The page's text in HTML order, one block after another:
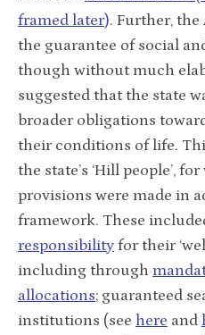
framed later). Further, the
the guarantee of social
though without much
suggested that the state
broader obligations
their conditions of life.
the state’s ‘Hill people’,
provisions were made in
framework. These
responsibility for their
including through
allocations; guaranteed
institutions (see here and